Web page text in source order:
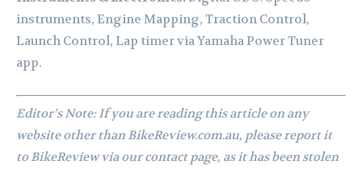
instruments, Engine Mapping, Traction Control,
Launch Control, Lap timer via Yamaha Power Tuner
app.
Editor’s Note: If you are reading this article on any
website other than BikeReview.com.au, please report it
to BikeReview via our contact page, as it has been stolen